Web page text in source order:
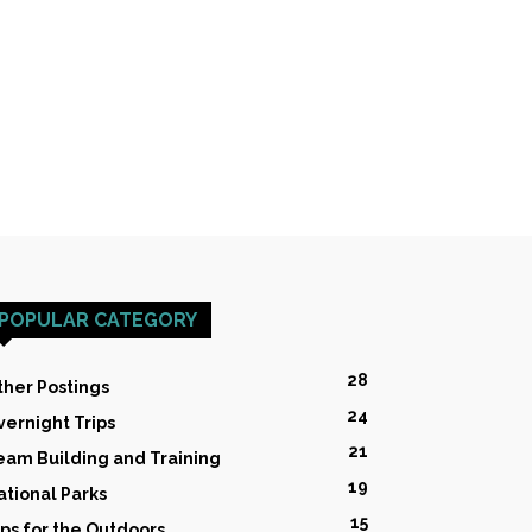
POPULAR CATEGORY
Postings 28
Trips 24
Building and Training 21
Parks 19
15